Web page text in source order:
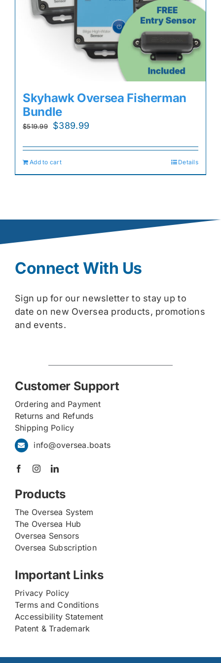
Skyhawk Oversea Fisherman
Bundle
$519.99
Original
was:
$519.99.
$389.99
is:
Add to cart Details
Connect With Us
Sign up for our newsletter to stay up to
date on new Oversea products, promotions
and events.
Customer Support
Ordering and Payment
Returns and Refunds
Shipping Policy
info@oversea.boats
Products
The Oversea System
The Oversea Hub
Oversea Sensors
Oversea Subscription
Important Links
Privacy Policy
Terms and Conditions
Accessibility Statement
Patent & Trademark